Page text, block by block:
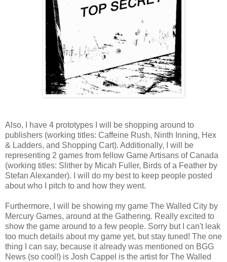
Also, I have 4 prototypes I will be shopping around to
publishers (working titles: Caffeine Rush, Ninth Inning, Hex
& Ladders, and Shopping Cart). Additionally, I will be
representing 2 games from fellow Game Artisans of Canada
(working titles: Slither by Micah Fuller, Birds of a Feather by
Stefan Alexander). I will do my best to keep people posted
about who I pitch to and how they went.
Furthermore, I will be showing my game The Walled City by
Mercury Games, around at the Gathering. Really excited to
show the game around to a few people. Sorry but I can't leak
too much details about my game yet, but stay tuned! The one
thing I can say, because it already was mentioned on BGG
News (so cool!) is Josh Cappel is the artist for The Walled